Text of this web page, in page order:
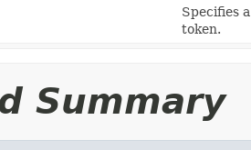
Specifies
token.
Summary